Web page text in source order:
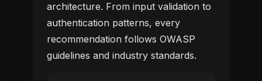
architecture. From input validation to
authentication patterns, every
recommendation follows OWASP
guidelines and industry standards.